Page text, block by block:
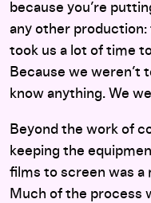
because you’re
any other
took us a lot of time
Because we weren’t
know anything. We
Beyond the work of
keeping the
films to screen was a
Much of the process